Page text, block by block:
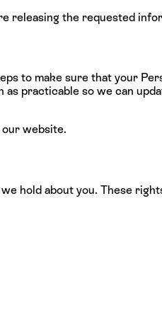
releasing the requested
to make sure that your
practicable so we can
website.
hold about you. These